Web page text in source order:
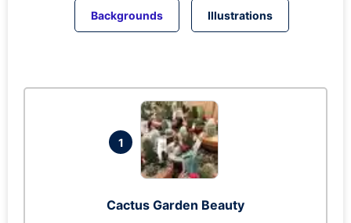
Backgrounds Illustrations
1
Cactus Garden Beauty